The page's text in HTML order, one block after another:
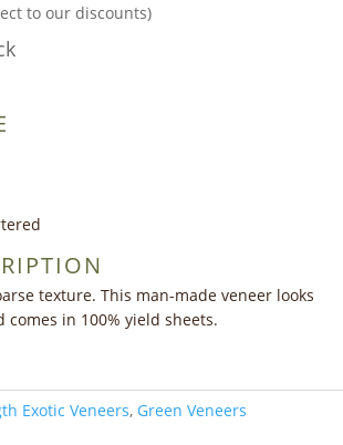
to our discounts)
texture. This man-made veneer looks
comes in 100% yield sheets.
Exotic Veneers, Green Veneers